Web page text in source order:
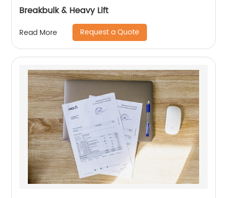
Breakbulk & Heavy Lift
Read More Request a Quote